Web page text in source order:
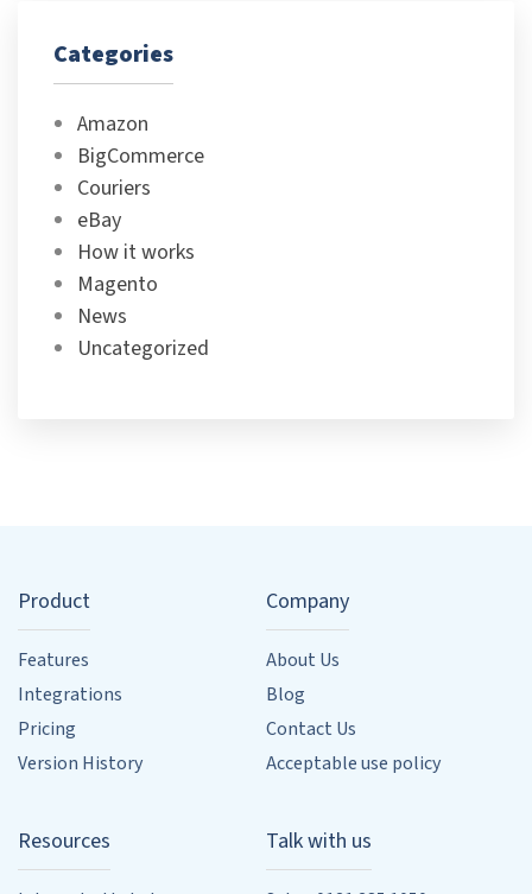
Categories
Amazon
BigCommerce
Couriers
eBay
How it works
Magento
News
Uncategorized
Product
Features
Integrations
Pricing
Version History
Company
About Us
Blog
Contact Us
Acceptable use policy
Resources Talk with us